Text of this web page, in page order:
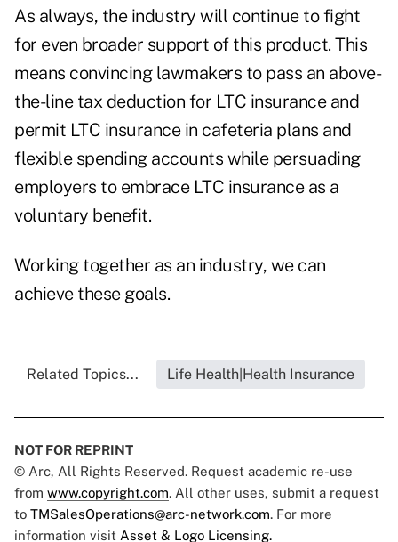
As always, the industry will continue to fight
for even broader support of this product. This
means convincing lawmakers to pass an above-
the-line tax deduction for LTC insurance and
permit LTC insurance in cafeteria plans and
flexible spending accounts while persuading
employers to embrace LTC insurance as a
voluntary benefit.
Working together as an industry, we can
achieve these goals.
Related Topics... Life Health|Health Insurance
NOT FOR REPRINT
© Arc, All Rights Reserved. Request academic re-use
from www.copyright.com. All other uses, submit a request
to TMSalesOperations@arc-network.com. For more
information visit Asset & Logo Licensing.